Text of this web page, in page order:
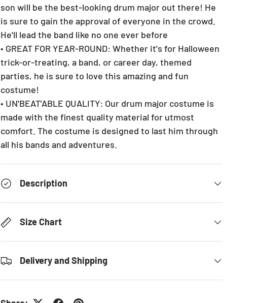
son will be the best-looking drum major out there! He
is sure to gain the approval of everyone in the crowd.
He'll lead the band like no one ever before
• GREAT FOR YEAR-ROUND: Whether it's for Halloween
trick-or-treating, a band, or career day, themed
parties, he is sure to love this amazing and fun
costume!
• UN'BEAT'ABLE QUALITY: Our drum major costume is
made with the finest quality material for utmost
comfort. The costume is designed to last him through
all his bands and adventures.
Description
Size Chart
Delivery and Shipping